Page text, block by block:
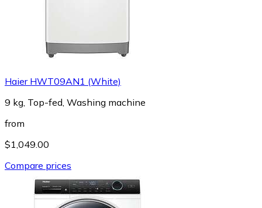
Haier HWT09AN1 (White)
9 kg, Top-fed, Washing machine
from
$1,049.00
Compare prices